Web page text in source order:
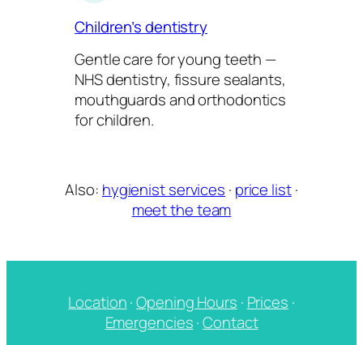
Children’s dentistry
Gentle care for young teeth —
NHS dentistry, fissure sealants,
mouthguards and orthodontics
for children.
Also: hygienist services · price list·
meet the team
Location·Opening Hours · Prices ·
Emergencies·Contact